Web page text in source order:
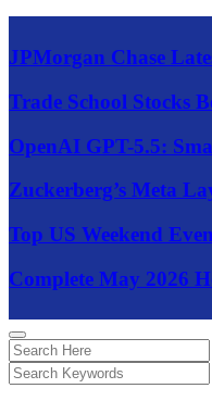
JPMorgan Chase
Trade School Stocks
OpenAI GPT-5.5:
Zuckerberg’s Meta
Top US Weekend
Complete May 2026